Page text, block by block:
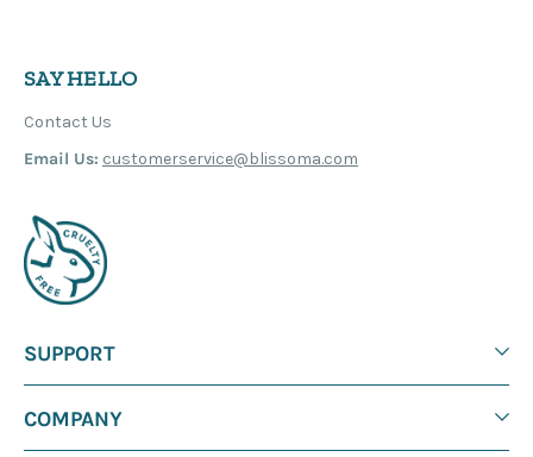
SAY HELLO
Contact Us
Email Us: customerservice@blissoma.com
SUPPORT
COMPANY